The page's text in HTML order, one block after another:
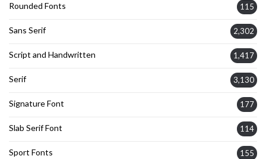
Rounded Fonts 115
Sans Serif 2,302
Script and Handwritten 1,417
Serif 3,130
Signature Font 177
Slab Serif Font 114
Sport Fonts 155